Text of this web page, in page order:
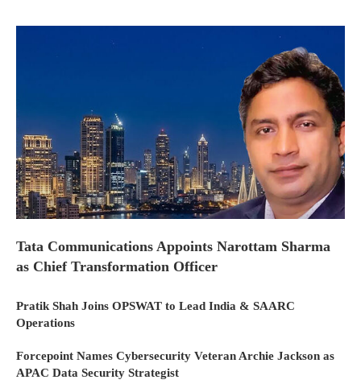
Tata Communications Appoints Narottam Sharma
as Chief Transformation Officer
Pratik Shah Joins OPSWAT to Lead India & SAARC
Operations
Forcepoint Names Cybersecurity Veteran Archie Jackson as
APAC Data Security Strategist